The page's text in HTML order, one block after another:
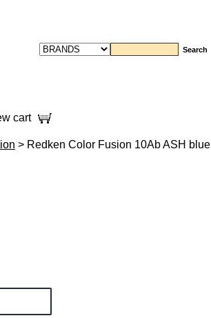
cart
> Redken Color Fusion 10Ab ASH blue